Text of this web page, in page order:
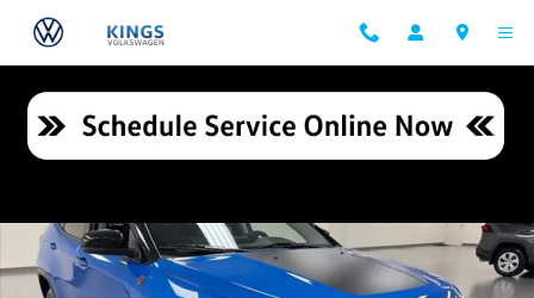
Skip to main content
Used 2022 Jeep Compass Trailhawk SUV Photo 1 of 26